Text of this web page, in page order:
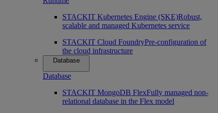
STACKIT Kubernetes Engine (SKE)Robust,
scalable and managed Kubernetes service
STACKIT Cloud FoundryPre-configuration of
the cloud infrastructure
Database
Database
STACKIT MongoDB FlexFully managed non-
relational database in the Flex model